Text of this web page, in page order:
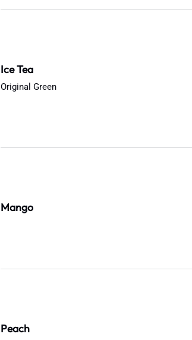
Ice Tea
Original Green
Mango
Peach